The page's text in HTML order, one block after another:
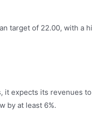
target of 22.00, with a
it expects its revenues
by at least 6%.